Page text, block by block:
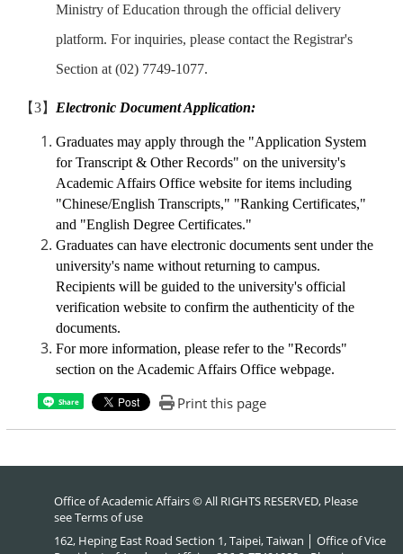
Ministry of Education through the official delivery
platform. For inquiries, please contact the Registrar's
Section at (02) 7749-1077.
【3】 Electronic Document Application:
Graduates may apply through the "Application System
for Transcript & Other Records" on the university's
Academic Affairs Office website for items including
"Chinese/English Transcripts," "Ranking Certificates,"
and "English Degree Certificates."
Graduates can have electronic documents sent under the
university's name without returning to campus.
Recipients will be guided to the university's official
verification website to confirm the authenticity of the
documents.
For more information, please refer to the "Records"
section on the Academic Affairs Office webpage.
Share Print this page
Office of Academic Affairs © All RIGHTS RESERVED, Please
seeTerms of use
162, Heping East Road Section 1, Taipei, Taiwan │ Office of Vice